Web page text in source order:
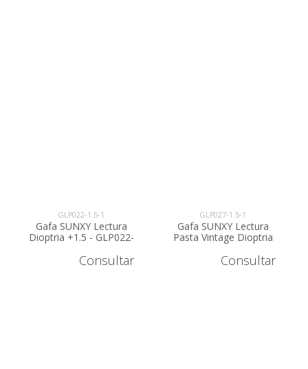
GLP022-1.5-1
Gafa SUNXY Lectura
Dioptria +1.5 - GLP022-
Consultar
GLP027-1.5-1
Gafa SUNXY Lectura
Pasta Vintage Dioptria
+1.5 - GLP027-1.5
Consultar